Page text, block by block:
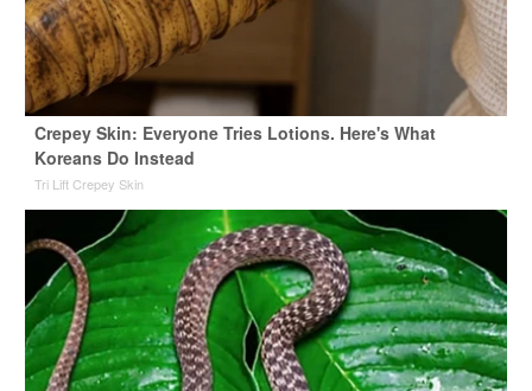
Crepey Skin: Everyone Tries Lotions. Here's What
Koreans Do Instead
Tri Lift Crepey Skin